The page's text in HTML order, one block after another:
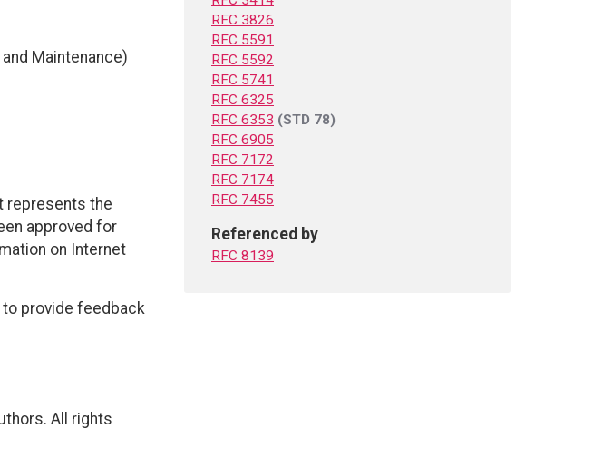
Maintenance)
represents the
approved for
on Internet
to provide feedback
All rights
RFC 3826
RFC 5591
RFC 5592
RFC 5741
RFC 6325
RFC 6353 (STD 78)
RFC 6905
RFC 7172
RFC 7174
RFC 7455
Referenced by
RFC 8139